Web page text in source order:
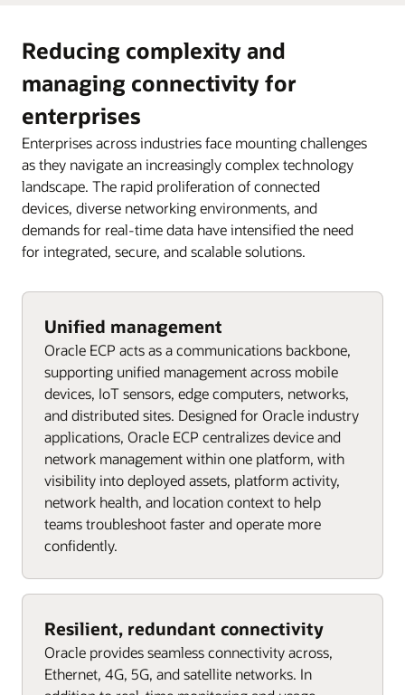
Reducing complexity and
managing connectivity for
enterprises
Enterprises across industries face mounting challenges
as they navigate an increasingly complex technology
landscape. The rapid proliferation of connected
devices, diverse networking environments, and
demands for real-time data have intensified the need
for integrated, secure, and scalable solutions.
Unified management
Oracle ECP acts as a communications backbone,
supporting unified management across mobile
devices, IoT sensors, edge computers, networks,
and distributed sites. Designed for Oracle industry
applications, Oracle ECP centralizes device and
network management within one platform, with
visibility into deployed assets, platform activity,
network health, and location context to help
teams troubleshoot faster and operate more
confidently.
Resilient, redundant connectivity
Oracle provides seamless connectivity across,
Ethernet, 4G, 5G, and satellite networks. In